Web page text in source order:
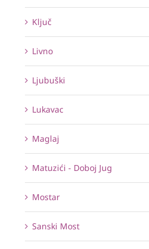
Ključ
Livno
Ljubuški
Lukavac
Maglaj
Matuzići - Doboj Jug
Mostar
Sanski Most